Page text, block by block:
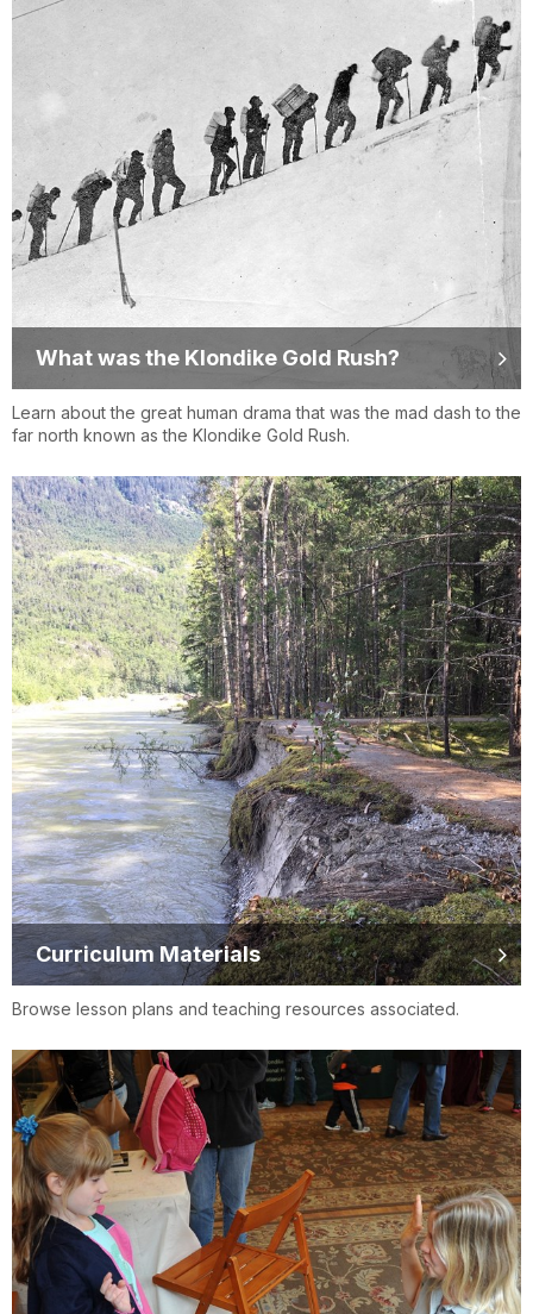
What was the Klondike Gold Rush?
Learn about the great human drama that was the mad dash to the
far north known as the Klondike Gold Rush.
Curriculum Materials
Browse lesson plans and teaching resources associated.